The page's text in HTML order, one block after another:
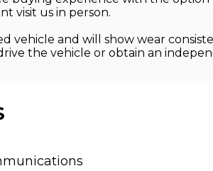
visit us in person.
vehicle and will show wear
the vehicle or obtain an